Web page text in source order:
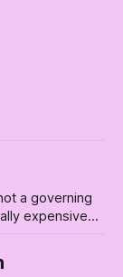
a governing
expensive
bench.